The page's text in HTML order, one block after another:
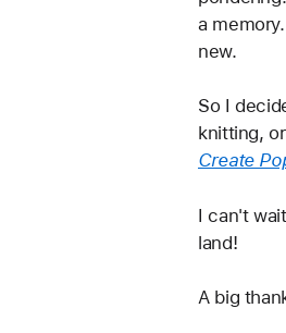
a
new.
So I
knitting,
Create
I can't
land!
A big